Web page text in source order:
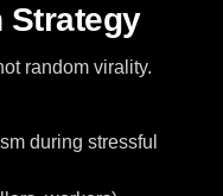
Strategy
random virality.
during stressful